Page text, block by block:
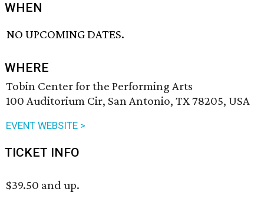
WHEN
NO UPCOMING DATES.
WHERE
Tobin Center for the Performing Arts
100 Auditorium Cir, San Antonio, TX 78205, USA
EVENT WEBSITE >
TICKET INFO
$39.50 and up.